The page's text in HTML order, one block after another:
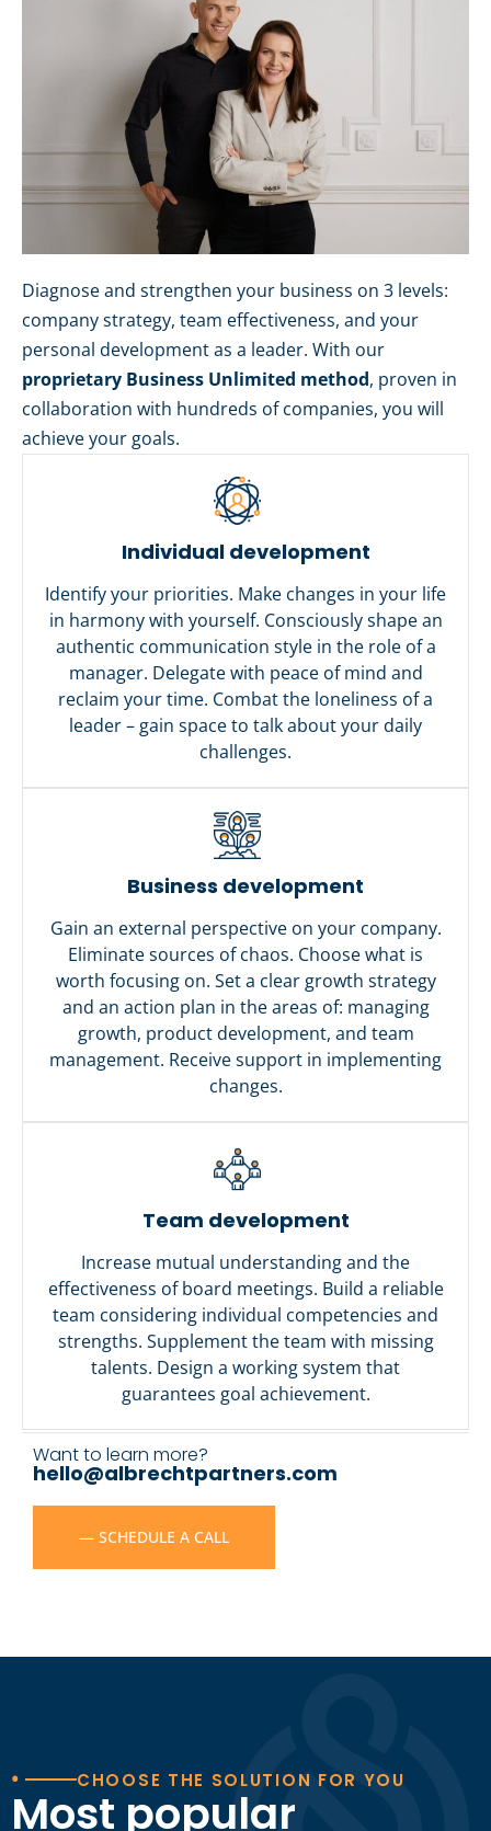
Diagnose and strengthen your business on 3 levels:
company strategy, team effectiveness, and your
personal development as a leader. With our
proprietary Business Unlimited method, proven in
collaboration with hundreds of companies, you will
achieve your goals.
Individual development
Identify your priorities. Make changes in your life
in harmony with yourself. Consciously shape an
authentic communication style in the role of a
manager. Delegate with peace of mind and
reclaim your time. Combat the loneliness of a
leader – gain space to talk about your daily
challenges.
Business development
Gain an external perspective on your company.
Eliminate sources of chaos. Choose what is
worth focusing on. Set a clear growth strategy
and an action plan in the areas of: managing
growth, product development, and team
management. Receive support in implementing
changes.
Team development
Increase mutual understanding and the
effectiveness of board meetings. Build a reliable
team considering individual competencies and
strengths. Supplement the team with missing
talents. Design a working system that
guarantees goal achievement.
Want to learn more?
hello@albrechtpartners.com
— SCHEDULE A CALL
• CHOOSE THE SOLUTION FOR YOU
Most popular